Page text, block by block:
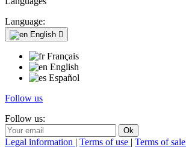
Language:
English 
Français
English
Español
Follow us
Follow us:
Legal information | Terms of use | Terms of sale